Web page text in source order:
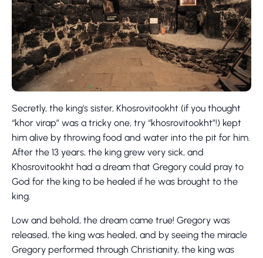
Secretly, the king’s sister, Khosrovitookht (if you thought
“khor virap” was a tricky one, try “khosrovitookht”!) kept
him alive by throwing food and water into the pit for him.
After the 13 years, the king grew very sick, and
Khosrovitookht had a dream that Gregory could pray to
God for the king to be healed if he was brought to the
king.
Low and behold, the dream came true! Gregory was
released, the king was healed, and by seeing the miracle
Gregory performed through Christianity, the king was